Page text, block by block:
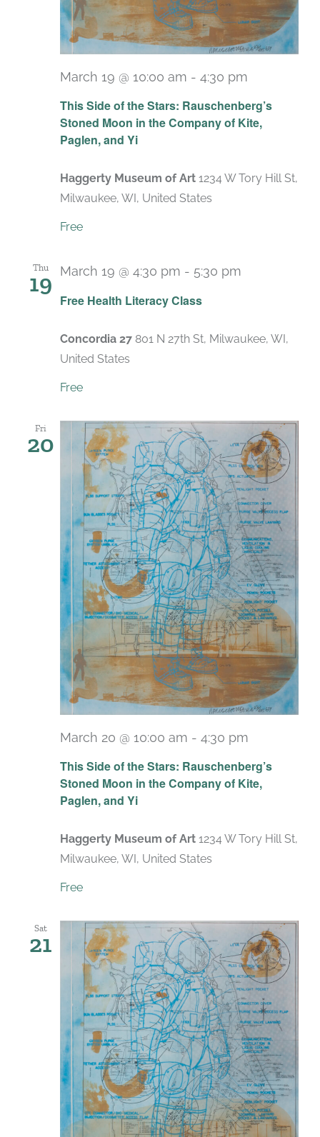
This Side of the Stars: Rauschenberg’s
Stoned Moon in the Company of Kite,
Paglen, and Yi
March 19 @ 10:00 am - 4:30 pm
Haggerty Museum of Art 1234 W Tory Hill St,
Milwaukee, WI, United States
Free
Thu
19
Free Health Literacy Class
March 19 @ 4:30 pm - 5:30 pm
Concordia 27 801 N 27th St, Milwaukee, WI,
United States
Free
Fri
20
This Side of the Stars: Rauschenberg’s
Stoned Moon in the Company of Kite,
Paglen, and Yi
March 20 @ 10:00 am - 4:30 pm
Haggerty Museum of Art 1234 W Tory Hill St,
Milwaukee, WI, United States
Free
Sat
21